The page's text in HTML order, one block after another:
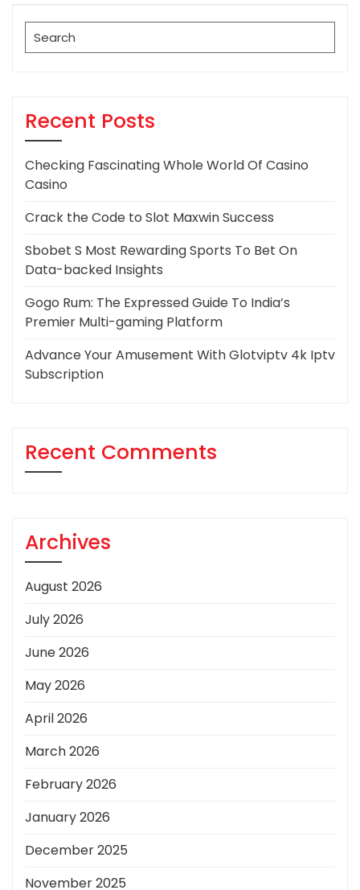
Search
for:
Recent Posts
Checking Fascinating Whole World Of Casino
Casino
Crack the Code to Slot Maxwin Success
Sbobet S Most Rewarding Sports To Bet On
Data-backed Insights
Gogo Rum: The Expressed Guide To India’s
Premier Multi-gaming Platform
Advance Your Amusement With Glotviptv 4k Iptv
Subscription
Recent Comments
Archives
August 2026
July 2026
June 2026
May 2026
April 2026
March 2026
February 2026
January 2026
December 2025
November 2025